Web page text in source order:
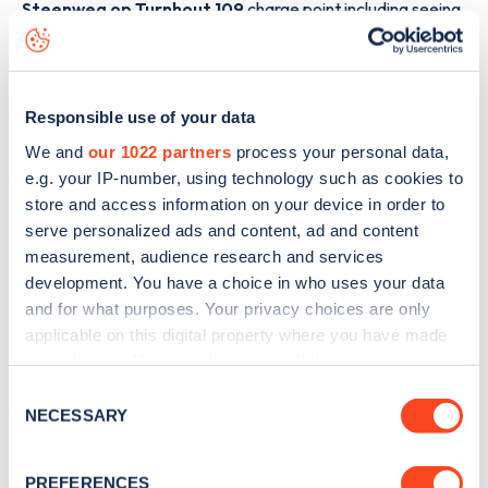
Responsible use of your data
We and our 1022 partners process your personal data,
e.g. your IP-number, using technology such as cookies to
store and access information on your device in order to
serve personalized ads and content, ad and content
measurement, audience research and services
development. You have a choice in who uses your data
and for what purposes. Your privacy choices are only
applicable on this digital property where you have made
the Privacy trigger icon.
Selection
NECESSARY
PREFERENCES
Steenweg op Turnhout 109charge point including seeing
live status data, is to
or view on theweb
Sign up for the Zapmap